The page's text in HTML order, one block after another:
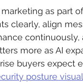
as part
clearly, align
more as AI
buyers expect
posture